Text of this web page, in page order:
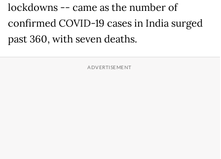
lockdowns -- came as the number of
confirmed COVID-19 cases in India surged
past 360, with seven deaths.